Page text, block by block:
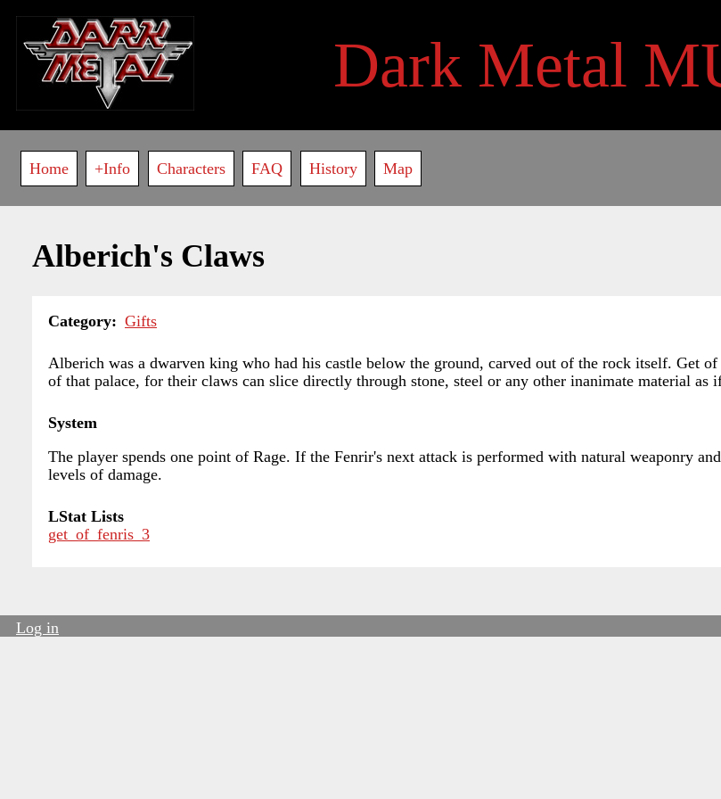
main
content
Dark Metal
Main
navigation
Home +Info Characters FAQ History Map
Alberich's Claws
Category Gifts
Alberich was a dwarven king who had his castle below the ground, carved out of the rock itself. Get
of that palace, for their claws can slice directly through stone, steel or any other inanimate material
System
The player spends one point of Rage. If the Fenrir's next attack is performed with natural weaponry
levels of damage.
LStat Lists
get_of_fenris_3
Log in